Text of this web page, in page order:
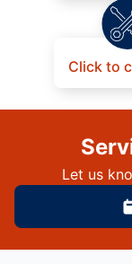
Click to
Let us